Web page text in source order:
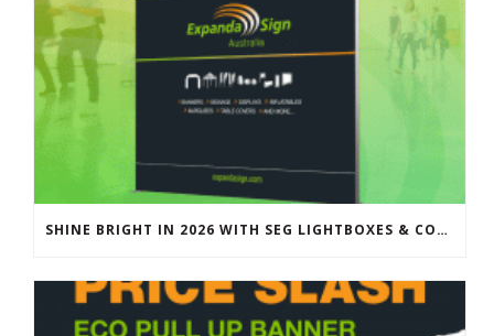
SHINE BRIGHT IN 2026 WITH SEG LIGHTBOXES & COUNTERS